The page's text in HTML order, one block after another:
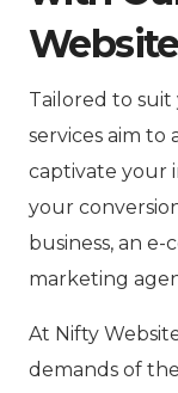
Tailored to suit
services aim
captivate your
your
business, an e-
marketing
At Nifty
demands of